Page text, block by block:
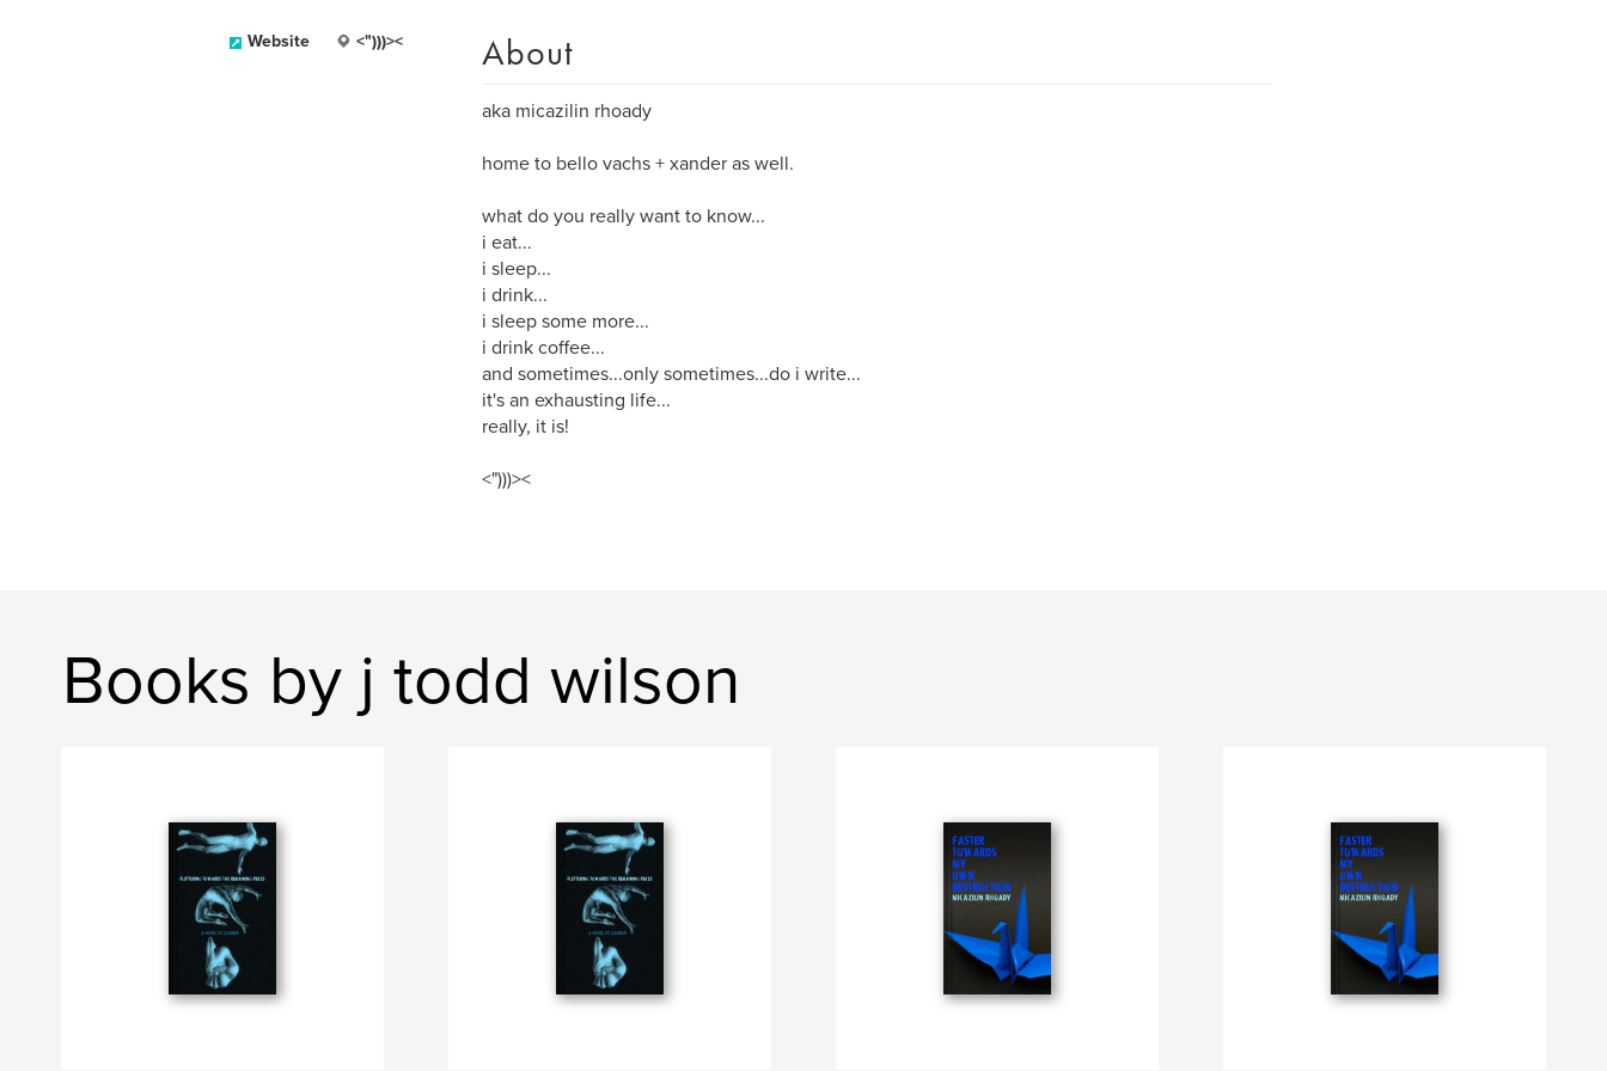
Website <")))>< About
aka micazilin rhoady
home to bello vachs + xander as well.
what do you really want to know...
i eat...
i sleep...
i drink...
i sleep some more...
i drink coffee...
and sometimes...only sometimes...do i write...
it's an exhausting life...
really, it is!
<")))><
Books by j todd wilson